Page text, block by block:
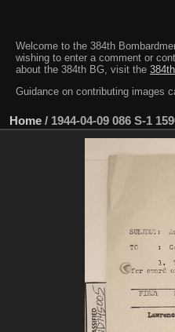
Welcome to the 384th
wishing to enter a comment or
about the 384th BG, visit the
Guidance on contributing images
Home / 1944-04-09 086 S-1